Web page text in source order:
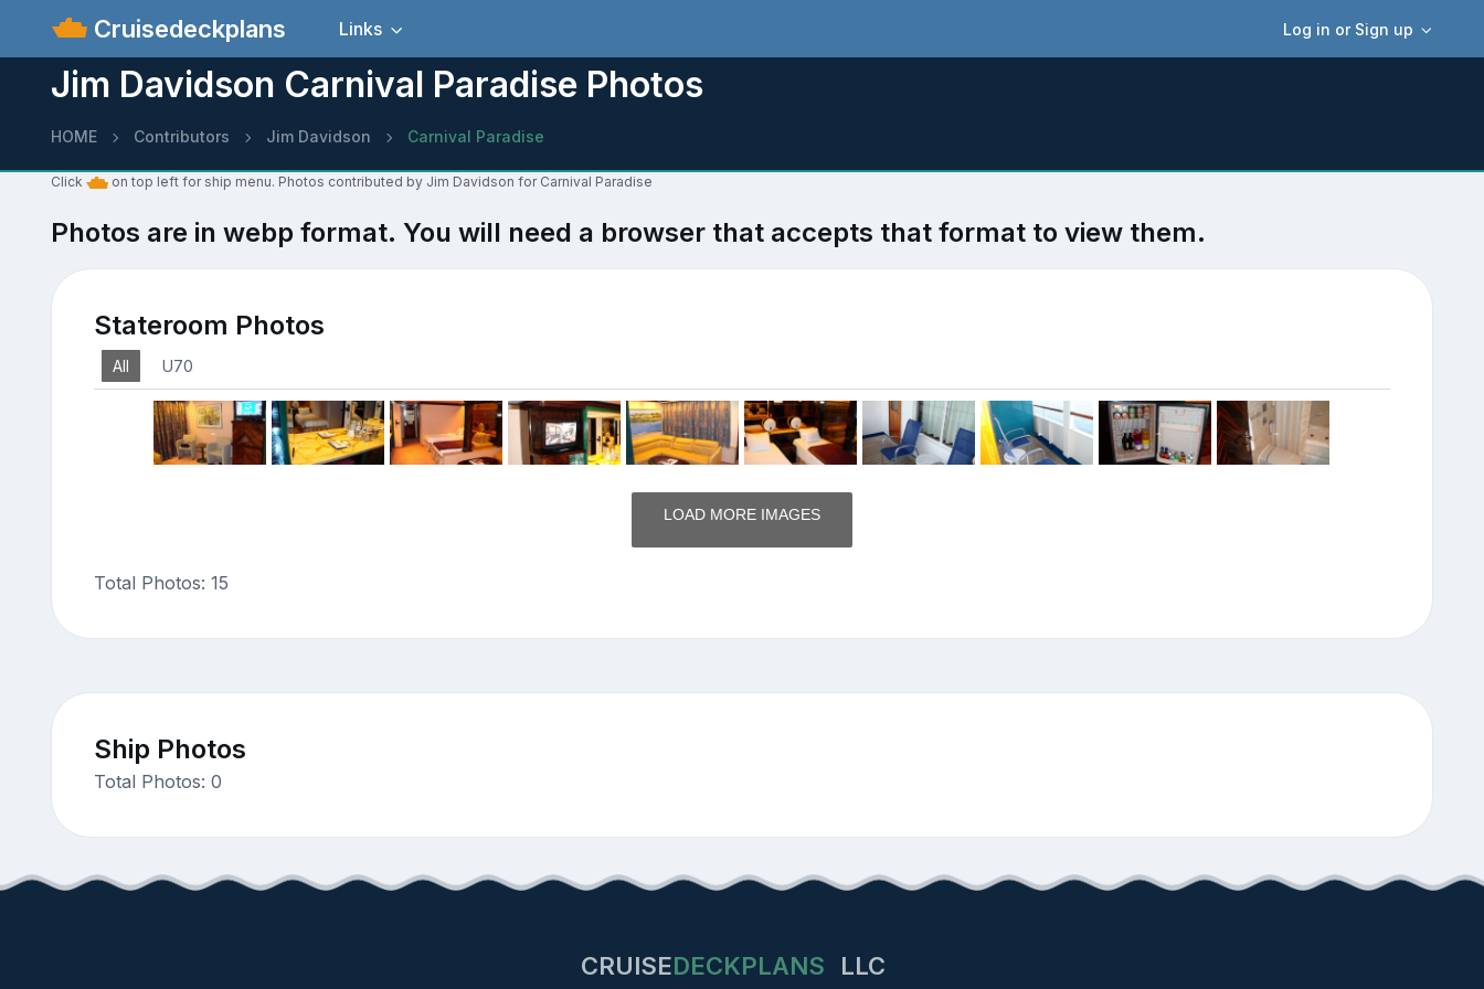
Cruisedeckplans Log in or Sign up
Links
Jim Davidson Carnival Paradise Photos
HOME Contributors Jim Davidson Carnival Paradise
Click on top left for ship menu. Photos contributed by Jim Davidson for Carnival Paradise
Photos are in webp format. You will need a browser that accepts that format to view them.
Stateroom Photos
All U70
LOAD MORE IMAGES
Total Photos: 15
Ship Photos
Total Photos: 0
CRUISEDECKPLANS LLC